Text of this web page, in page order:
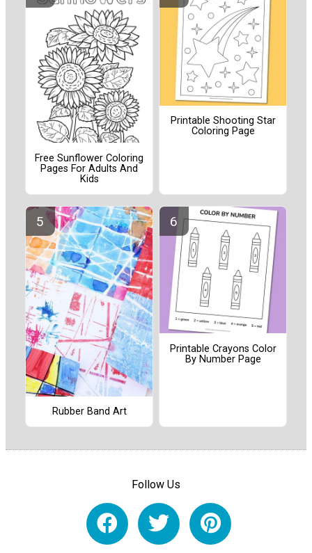
Free Sunflower Coloring
Pages For Adults And
Kids
Printable Shooting Star
Coloring Page
Rubber Band Art
Printable Crayons Color
By Number Page
Follow Us